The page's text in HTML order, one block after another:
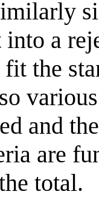
a
the
and
are
total.